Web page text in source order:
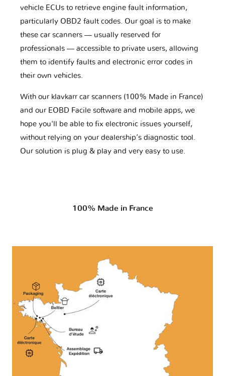
vehicle ECUs to retrieve engine fault information,
particularly OBD2 fault codes. Our goal is to make
these car scanners — usually reserved for
professionals — accessible to private users, allowing
them to identify faults and electronic error codes in
their own vehicles.
With our klavkarr car scanners (100% Made in France)
and our EOBD Facile software and mobile apps, we
hope you'll be able to fix electronic issues yourself,
without relying on your dealership’s diagnostic tool.
Our solution is plug & play and very easy to use.
100% Made in France